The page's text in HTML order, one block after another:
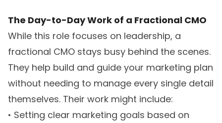
The Day-to-Day Work of a Fractional CMO
While this role focuses on leadership, a
fractional CMO stays busy behind the scenes.
They help build and guide your marketing plan
without needing to manage every single detail
themselves. Their work might include:
• Setting clear marketing goals based on